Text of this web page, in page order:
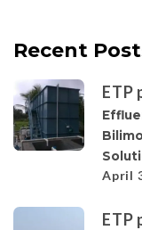
Recent
ETP
April
ETP